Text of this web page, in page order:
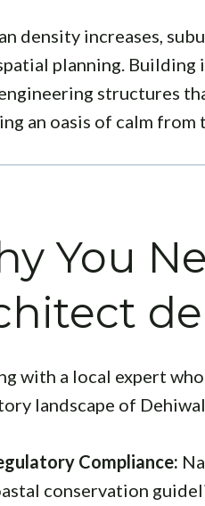
density increases,
planning. Building
structures
an oasis of calm from
You
with a local expert
landscape of
Compliance:
conservation